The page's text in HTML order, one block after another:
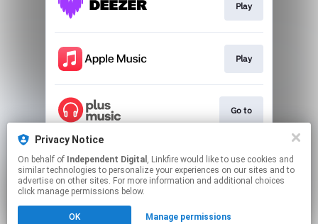
Privacy Notice
On behalf of Independent Digital , Linkfire would like to use cookies and
similar technologies to personalize your experiences on our sites and to
advertise on other sites. For more information and additional choices
click manage permissions below.
OK Manage permissions
Play
Play
Go to
Go to